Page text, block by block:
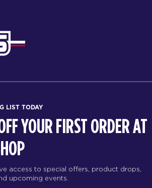
LIST TODAY
YOUR FIRST ORDER AT
access to special offers, product drops,
upcoming events.